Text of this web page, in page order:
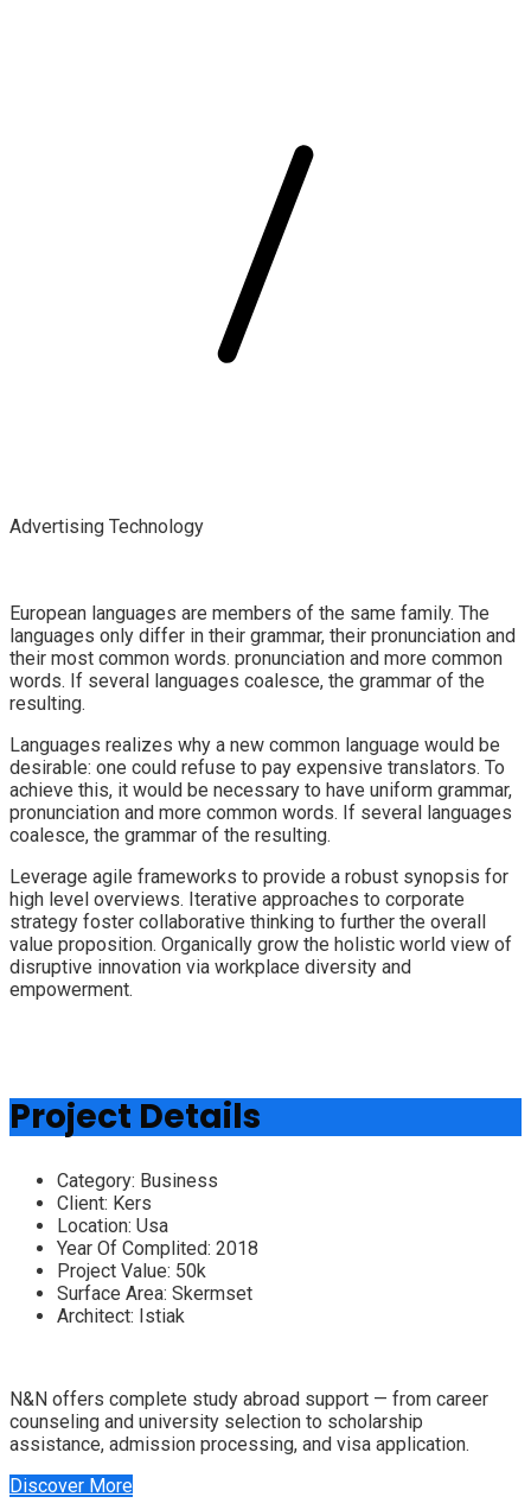
Advertising Technology
European languages are members of the same family. The
languages only differ in their grammar, their pronunciation and
their most common words. pronunciation and more common
words. If several languages coalesce, the grammar of the
resulting.
Languages realizes why a new common language would be
desirable: one could refuse to pay expensive translators. To
achieve this, it would be necessary to have uniform grammar,
pronunciation and more common words. If several languages
coalesce, the grammar of the resulting.
Leverage agile frameworks to provide a robust synopsis for
high level overviews. Iterative approaches to corporate
strategy foster collaborative thinking to further the overall
value proposition. Organically grow the holistic world view of
disruptive innovation via workplace diversity and
empowerment.
Project Details
Category: Business
Client: Kers
Location: Usa
Year Of Complited: 2018
Project Value: 50k
Surface Area: Skermset
Architect: Istiak
N&N offers complete study abroad support — from career
counseling and university selection to scholarship
assistance, admission processing, and visa application.
Discover More